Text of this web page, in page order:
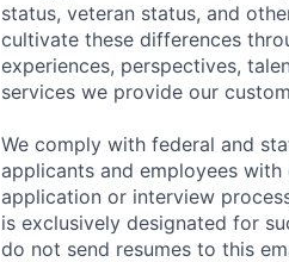
status, veteran status, and
cultivate these differences
experiences, perspectives,
services we provide our
We comply with federal and
applicants and employees
application or interview
is exclusively designated for
do not send resumes to this